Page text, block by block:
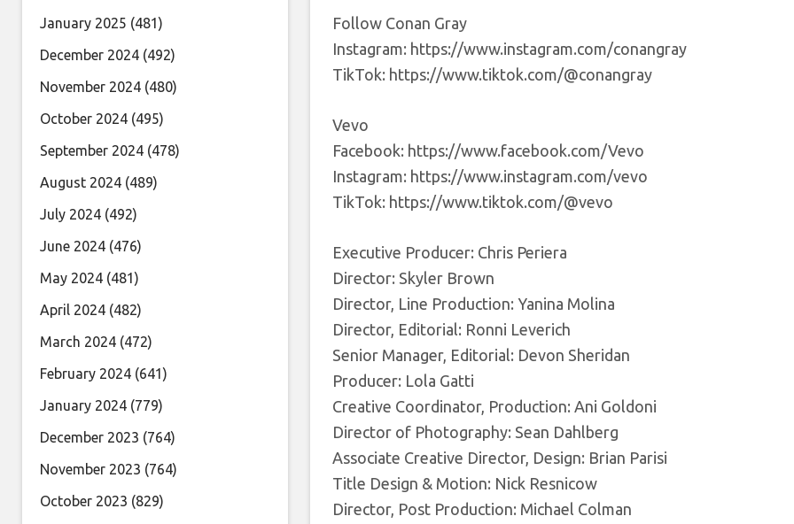
Follow Conan Gray
Instagram: https://www.instagram.com/conangray
TikTok: https://www.tiktok.com/@conangray
Vevo
Facebook: https://www.facebook.com/Vevo
Instagram: https://www.instagram.com/vevo
TikTok: https://www.tiktok.com/@vevo
Executive Producer: Chris Periera
Director: Skyler Brown
Director, Line Production: Yanina Molina
Director, Editorial: Ronni Leverich
Senior Manager, Editorial: Devon Sheridan
Producer: Lola Gatti
Creative Coordinator, Production: Ani Goldoni
Director of Photography: Sean Dahlberg
Associate Creative Director, Design: Brian Parisi
Title Design & Motion: Nick Resnicow
Director, Post Production: Michael Colman
January 2025 (481)
December 2024 (492)
November 2024 (480)
October 2024 (495)
September 2024 (478)
August 2024 (489)
July 2024 (492)
June 2024 (476)
May 2024 (481)
April 2024 (482)
March 2024 (472)
February 2024 (641)
January 2024 (779)
December 2023 (764)
November 2023 (764)
October 2023 (829)